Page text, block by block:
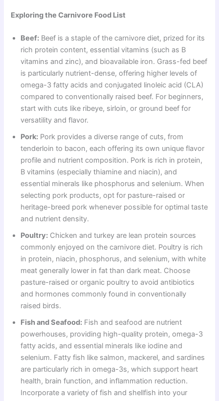
Exploring the Carnivore Food List
Beef: Beef is a staple of the carnivore diet, prized for its
rich protein content, essential vitamins (such as B
vitamins and zinc), and bioavailable iron. Grass-fed beef
is particularly nutrient-dense, offering higher levels of
omega-3 fatty acids and conjugated linoleic acid (CLA)
compared to conventionally raised beef. For beginners,
start with cuts like ribeye, sirloin, or ground beef for
versatility and flavor.
Pork: Pork provides a diverse range of cuts, from
tenderloin to bacon, each offering its own unique flavor
profile and nutrient composition. Pork is rich in protein,
B vitamins (especially thiamine and niacin), and
essential minerals like phosphorus and selenium. When
selecting pork products, opt for pasture-raised or
heritage-breed pork whenever possible for optimal taste
and nutrient density.
Poultry: Chicken and turkey are lean protein sources
commonly enjoyed on the carnivore diet. Poultry is rich
in protein, niacin, phosphorus, and selenium, with white
meat generally lower in fat than dark meat. Choose
pasture-raised or organic poultry to avoid antibiotics
and hormones commonly found in conventionally
raised birds.
Fish and Seafood: Fish and seafood are nutrient
powerhouses, providing high-quality protein, omega-3
fatty acids, and essential minerals like iodine and
selenium. Fatty fish like salmon, mackerel, and sardines
are particularly rich in omega-3s, which support heart
health, brain function, and inflammation reduction.
Incorporate a variety of fish and shellfish into your